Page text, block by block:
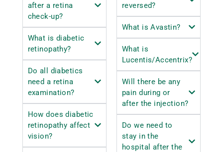
after a retina
check-up?
What is diabetic
retinopathy?
Do all diabetics
need a retina
examination?
How does diabetic
retinopathy affect
vision?
reversed?
What is Avastin?
What is
Lucentis/Accentrix?
Will there be any
pain during or
after the injection?
Do we need to
stay in the
hospital after the